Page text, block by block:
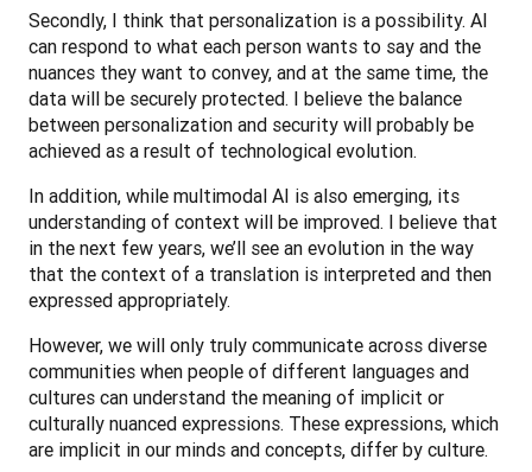
Secondly, I think that personalization is a possibility. AI
can respond to what each person wants to say and the
nuances they want to convey, and at the same time, the
data will be securely protected.‌ I believe the balance
between personalization and security will probably be
achieved as a result of technological evolution.
In addition, while multimodal AI is also emerging, its
understanding of context will be improved. I believe that
in the next few years, we’ll see an evolution in the way
that the context of a translation is interpreted and then
expressed appropriately.
However, we will only truly communicate across diverse
communities when people of different languages and
cultures can understand the meaning of implicit or
culturally nuanced expressions. These expressions, which
are implicit in our minds and concepts, differ by culture.